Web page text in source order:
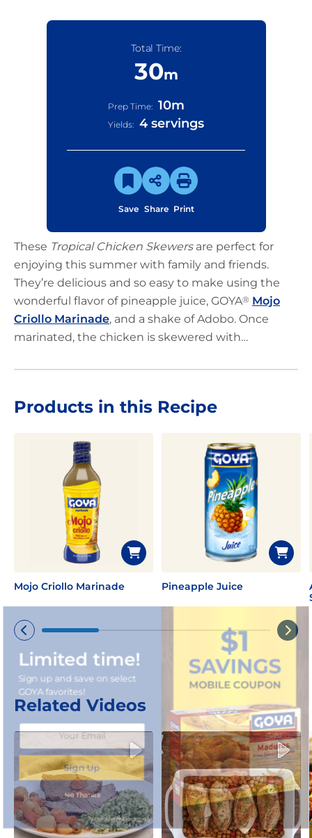
These Tropical Chicken Skewersare perfect for
enjoying this summer with family and friends.
They’re delicious and so easy to make using the
wonderful flavor of pineapple juice, GOYA® Mojo
Criollo Marinade, and a shake of Adobo. Once
marinated, the chicken is skewered with
Total Time:
30m
Prep Time: 10m
Yields: 4 servings
Save Share Print
Products in this Recipe
Mojo Criollo Marinade Pineapple Juice
Related Videos
Sign Up
Limited time!
Sign up and save on select
GOYA favorites!
No Thanks
New members only.